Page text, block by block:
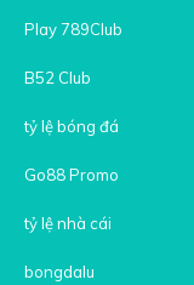
Play 789Club
B52 Club
tỷ lệ bóng đá
Go88 Promo
tỷ lệ nhà cái
bongdalu